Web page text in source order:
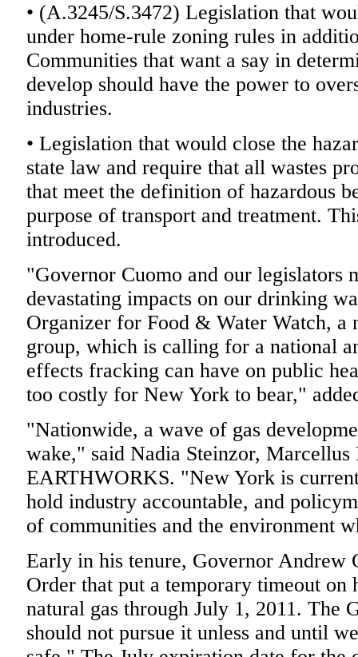
• (A.3245/S.3472) Legislation that
under home-rule zoning rules in
Communities that want a say in
develop should have the power to
industries.
• Legislation that would close the
state law and require that all wastes
that meet the definition of hazardous
purpose of transport and treatment.
introduced.
"Governor Cuomo and our legislators
devastating impacts on our drinking
Organizer for Food & Water Watch, a
group, which is calling for a national
effects fracking can have on public
too costly for New York to bear,"
"Nationwide, a wave of gas
wake," said Nadia Steinzor,
EARTHWORKS. "New York is
hold industry accountable, and
of communities and the environment
Early in his tenure, Governor Andrew
Order that put a temporary timeout
natural gas through July 1, 2011. The
should not pursue it unless and until